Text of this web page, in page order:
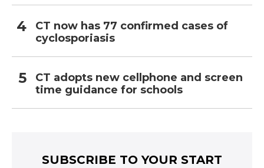
CT now has 77 confirmed cases of
cyclosporiasis
CT adopts new cellphone and screen
time guidance for schools
SUBSCRIBE TO YOUR START